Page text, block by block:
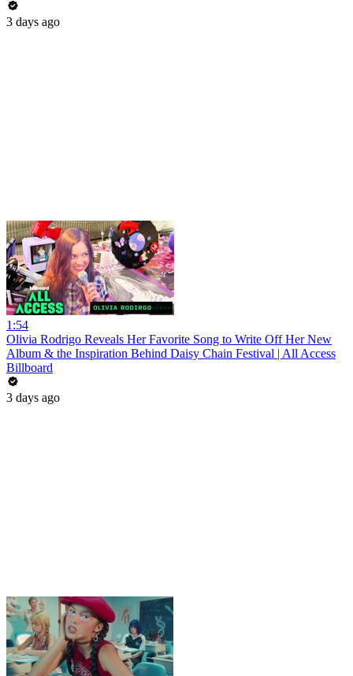
3 days ago
1:54
Olivia Rodrigo Reveals Her Favorite Song to Write Off Her New
Album & the Inspiration Behind Daisy Chain Festival | All Access
Billboard
3 days ago